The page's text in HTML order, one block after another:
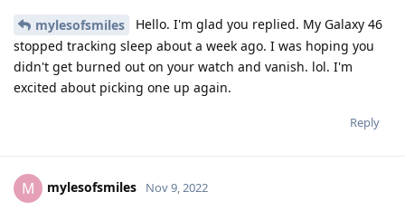
mylesofsmiles
Hello. I'm glad you replied. My Galaxy 46
stopped tracking sleep about a week ago. I was hoping you
didn't get burned out on your watch and vanish. lol. I'm
excited about picking one up again.
Reply
M mylesofsmiles Nov 9, 2022